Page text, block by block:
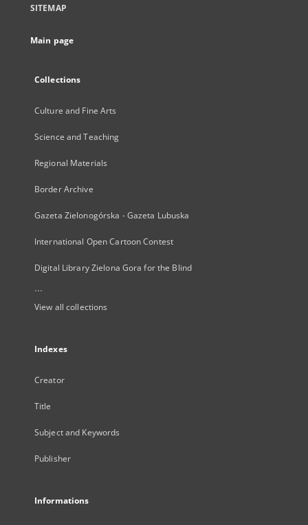
SITEMAP
Main page
Collections
Culture and Fine Arts
Science and Teaching
Regional Materials
Border Archive
Gazeta Zielonogórska - Gazeta Lubuska
International Open Cartoon Contest
Digital Library Zielona Gora for the Blind
...
View all collections
Indexes
Creator
Title
Subject and Keywords
Publisher
Informations